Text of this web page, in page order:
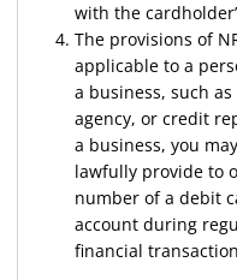
with the
The provisions of
applicable to a
a business, such
agency, or credit
a business, you
lawfully provide to
number of a debit
account during
financial